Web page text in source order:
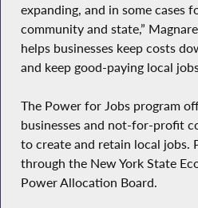
expanding, and in some cases
community and state,”
helps businesses keep costs
and keep good-paying local
The Power for Jobs program
businesses and not-for-profit
to create and retain local jobs.
through the New York State
Power Allocation Board.